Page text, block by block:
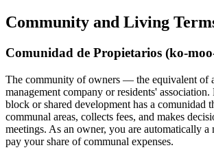
Community and Living
Comunidad de Propietarios (ko-
The community of owners — the equivalent of
management company or residents'
block or shared development has a comunidad
communal areas, collects fees, and makes
meetings. As an owner, you are automatically a
pay your share of communal expenses.